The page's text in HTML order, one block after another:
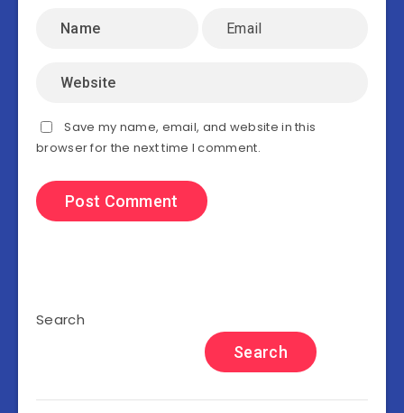
Save my name, email, and website in this
browser for the next time I comment.
Search
Search